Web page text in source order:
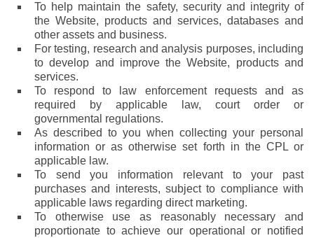
To help maintain the safety, security and integrity of
the Website, products and services, databases and
other assets and business.
For testing, research and analysis purposes, including
to develop and improve the Website, products and
services.
To respond to law enforcement requests and as
required by applicable law, court order or
governmental regulations.
As described to you when collecting your personal
information or as otherwise set forth in the CPL or
applicable law.
To send you information relevant to your past
purchases and interests, subject to compliance with
applicable laws regarding direct marketing.
To otherwise use as reasonably necessary and
proportionate to achieve our operational or notified